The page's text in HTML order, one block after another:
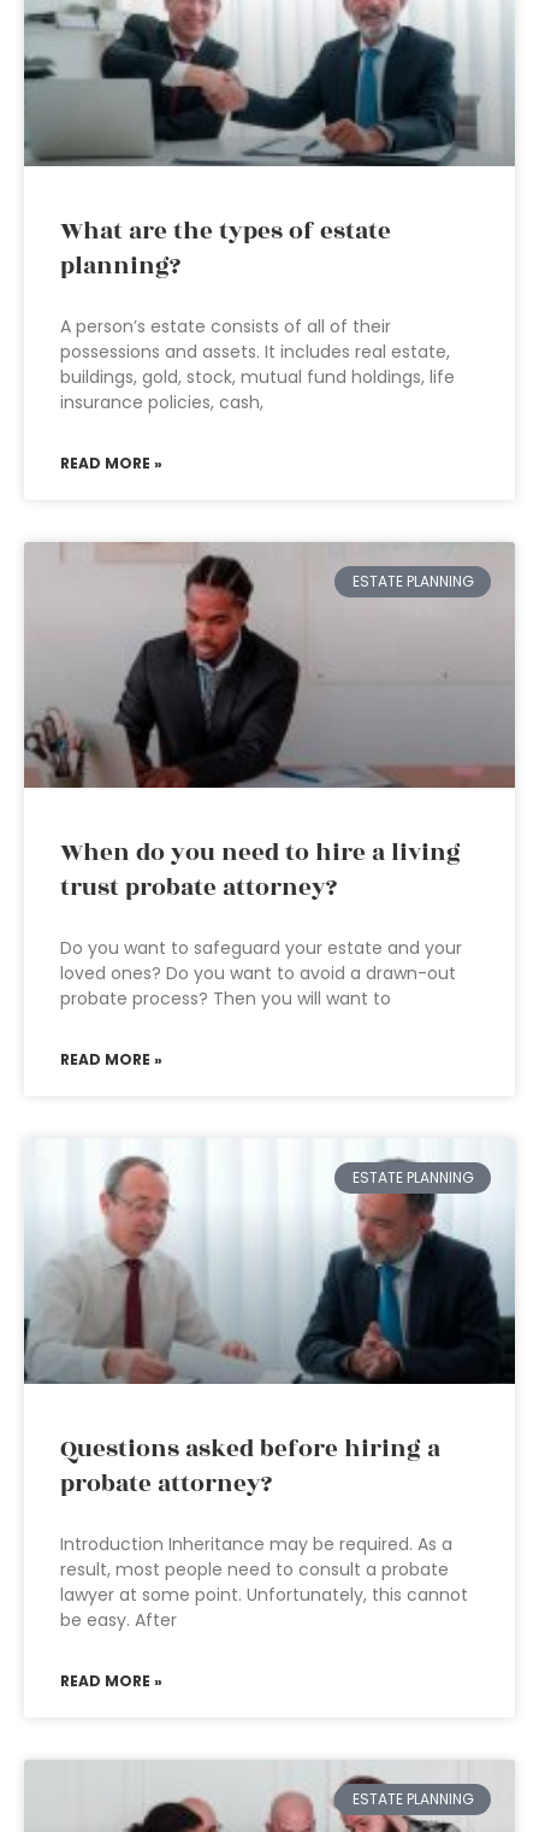
What are the types of estate
planning?
A person’s estate consists of all of their
possessions and assets. It includes real estate,
buildings, gold, stock, mutual fund holdings, life
insurance policies, cash,
READ MORE »
ESTATE PLANNING
When do you need to hire a living
trust probate attorney?
Do you want to safeguard your estate and your
loved ones? Do you want to avoid a drawn-out
probate process? Then you will want to
READ MORE »
ESTATE PLANNING
Questions asked before hiring a
probate attorney?
Introduction Inheritance may be required. As a
result, most people need to consult a probate
lawyer at some point. Unfortunately, this cannot
be easy. After
READ MORE »
ESTATE PLANNING